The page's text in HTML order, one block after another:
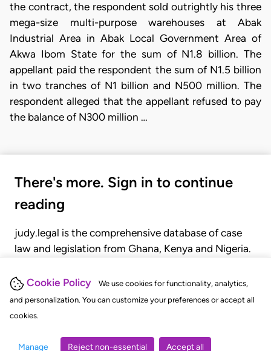
Cookie Policy
We use cookies for functionality, analytics,
and personalization. You can customize your preferences or accept all
cookies.
Manage Reject non-essential Accept all
the contract, the respondent sold outrightly his three
mega-size multi-purpose warehouses at Abak
Industrial Area in Abak Local Government Area of
Akwa Ibom State for the sum of N1.8 billion. The
appellant paid the respondent the sum of N1.5 billion
in two tranches of N1 billion and N500 million. The
respondent alleged that the appellant refused to pay
the balance of N300 million …
There's more. Sign in to continue
reading
judy.legal is the comprehensive database of case
law and legislation from Ghana, Kenya and Nigeria.
judgments, statutes, and rules of court.